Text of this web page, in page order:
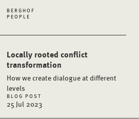
BERGHOF
PEOPLE
Locally rooted conflict
transformation
How we create dialogue at different
levels
BLOG POST
25 Jul 2023